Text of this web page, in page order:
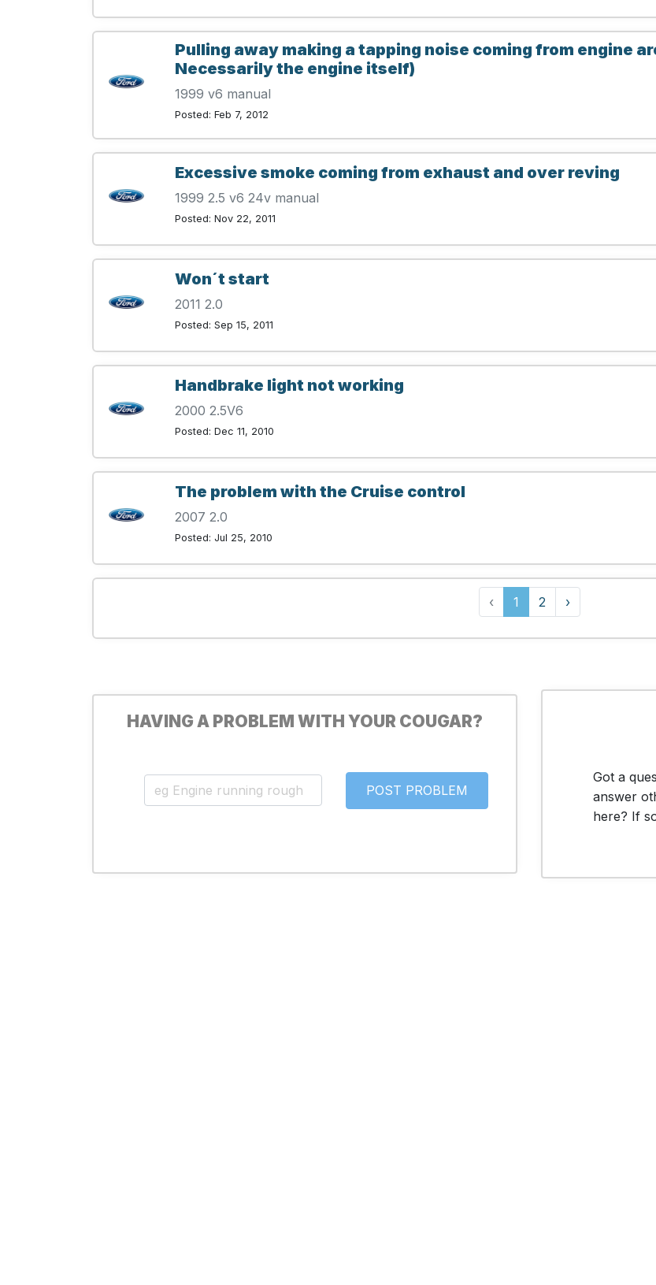
Pulling away making a tapping noise coming from engine
Necessarily the engine itself)
1999 v6 manual
Posted: Feb 7, 2012
Excessive smoke coming from exhaust and over reving
1999 2.5 v6 24v manual
Posted: Nov 22, 2011
Won´t start
2011 2.0
Posted: Sep 15, 2011
Handbrake light not working
2000 2.5V6
Posted: Dec 11, 2010
The problem with the Cruise control
2007 2.0
Posted: Jul 25, 2010
‹ 1 2 ›
HAVING A PROBLEM WITH YOUR COUGAR?
Got a
answer
here? If